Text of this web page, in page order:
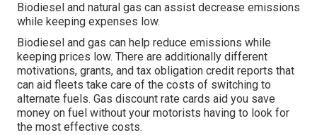
Biodiesel and natural gas can assist decrease emissions
while keeping expenses low.
Biodiesel and gas can help reduce emissions while
keeping prices low. There are additionally different
motivations, grants, and tax obligation credit reports that
can aid fleets take care of the costs of switching to
alternate fuels. Gas discount rate cards aid you save
money on fuel without your motorists having to look for
the most effective costs.